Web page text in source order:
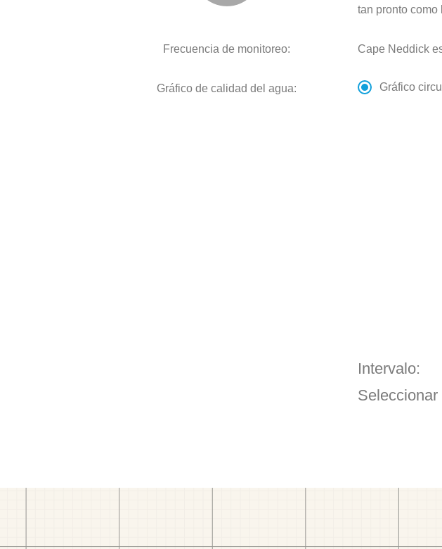
tan pronto
Frecuencia de monitoreo: Cape Neddick
Gráfico de calidad del agua: Gráfico
Intervalo:
Seleccionar